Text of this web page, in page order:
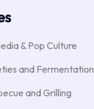
& Pop Culture
and Fermentation
and Grilling